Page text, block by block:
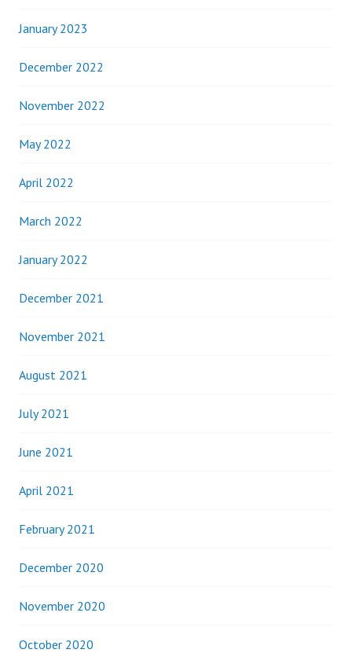
January 2023
December 2022
November 2022
May 2022
April 2022
March 2022
January 2022
December 2021
November 2021
August 2021
July 2021
June 2021
April 2021
February 2021
December 2020
November 2020
October 2020